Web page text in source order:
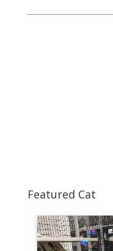
Featured Cat